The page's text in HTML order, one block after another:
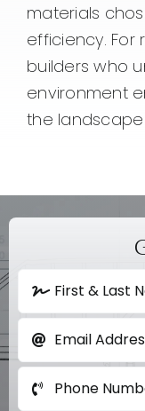
materials
efficiency. For
builders who
environment
the